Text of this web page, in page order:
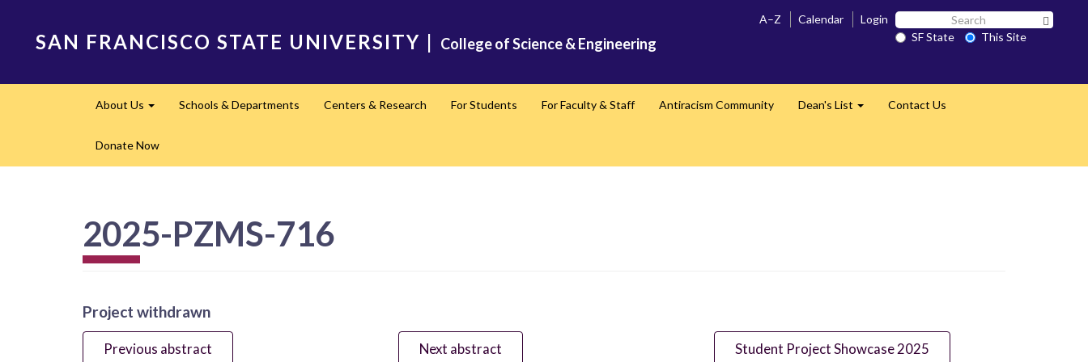
SAN FRANCISCO STATE UNIVERSITY | College of Science & Engineering
A–Z Calendar Login Search
SF SF State
This Site
navigation
About Us Schools & Departments Centers & Research For Students For Faculty & Staff Antiracism Community Dean's List Contact Us
Donate Now
2025-PZMS-716
Project withdrawn
Previous abstract Next abstract Student Project Showcase 2025